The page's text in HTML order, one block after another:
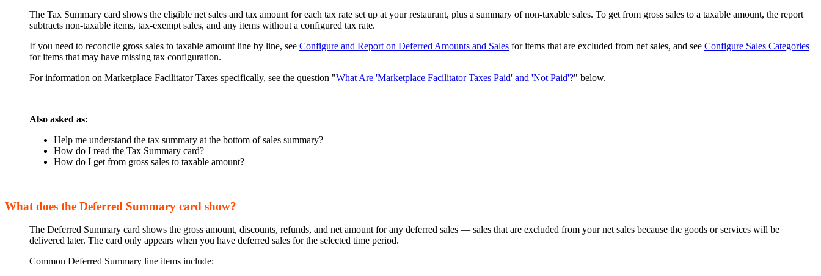
The Tax Summary card shows the eligible net sales and tax amount for each tax rate set up at your restaurant, plus a summary of non-taxable sales. To get from gross sales to a taxable amount, the report
subtracts non-taxable items, tax-exempt sales, and any items without a configured tax rate.
If you need to reconcile gross sales to taxable amount line by line, see Configure and Report on Deferred Amounts and Sales for items that are excluded from net sales, and see Configure Sales Categories
for items that may have missing tax configuration.
For information on Marketplace Facilitator Taxes specifically, see the question "What Are 'Marketplace Facilitator Taxes Paid' and 'Not Paid'?" below.
Also asked as:
Help me understand the tax summary at the bottom of sales summary?
How do I read the Tax Summary card?
How do I get from gross sales to taxable amount?
What does the Deferred Summary card show?
The Deferred Summary card shows the gross amount, discounts, refunds, and net amount for any deferred sales — sales that are excluded from your net sales because the goods or services will be
delivered later. The card only appears when you have deferred sales for the selected time period.
Common Deferred Summary line items include: